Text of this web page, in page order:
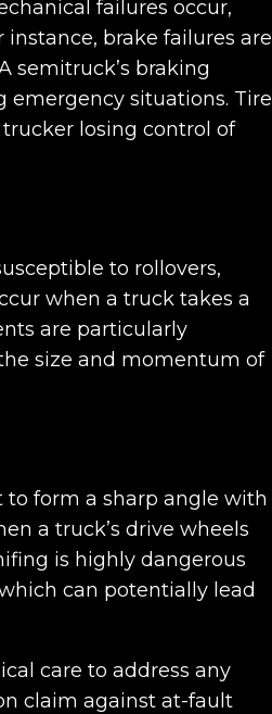
failures occur,
brake failures are
semitruck’s braking
emergency situations. Tire
losing control of
to rollovers,
when a truck takes a
are particularly
size and momentum of
form a sharp angle with
a truck’s drive wheels
is highly dangerous
can potentially lead
care to address any
claim against at-fault